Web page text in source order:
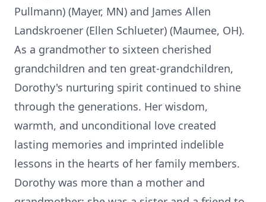
Pullmann) (Mayer, MN) and James Allen
Landskroener (Ellen Schlueter) (Maumee, OH).
As a grandmother to sixteen cherished
grandchildren and ten great-grandchildren,
Dorothy's nurturing spirit continued to shine
through the generations. Her wisdom,
warmth, and unconditional love created
lasting memories and imprinted indelible
lessons in the hearts of her family members.
Dorothy was more than a mother and